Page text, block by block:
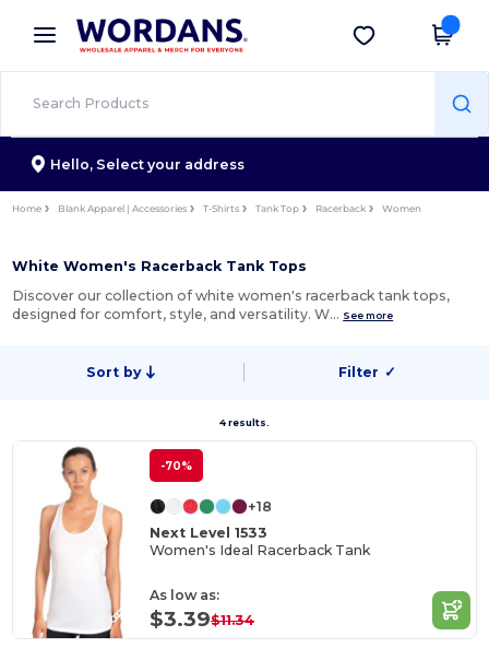
× Wordans App
Better prices on app!
Get the app
Hello, Select your address
Home Blank Apparel | Accessories T-Shirts Tank Top Racerback Women
White Women's Racerback Tank Tops
Discover our collection of white women's racerback tank tops,
designed for comfort, style, and versatility. W… See more
Sort by Filter ✓
4 results.
-70%
+18
Next Level 1533
Women's Ideal Racerback Tank
As low as:
$3.39$11.34